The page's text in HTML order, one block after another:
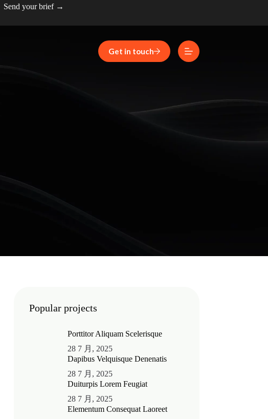
Send your brief →
Get in touch
Popular projects
Porttitor Aliquam Scelerisque
28 7 月, 2025
Dapibus Velquisque Denenatis
28 7 月, 2025
Duiturpis Lorem Feugiat
28 7 月, 2025
Elementum Consequat Laoreet